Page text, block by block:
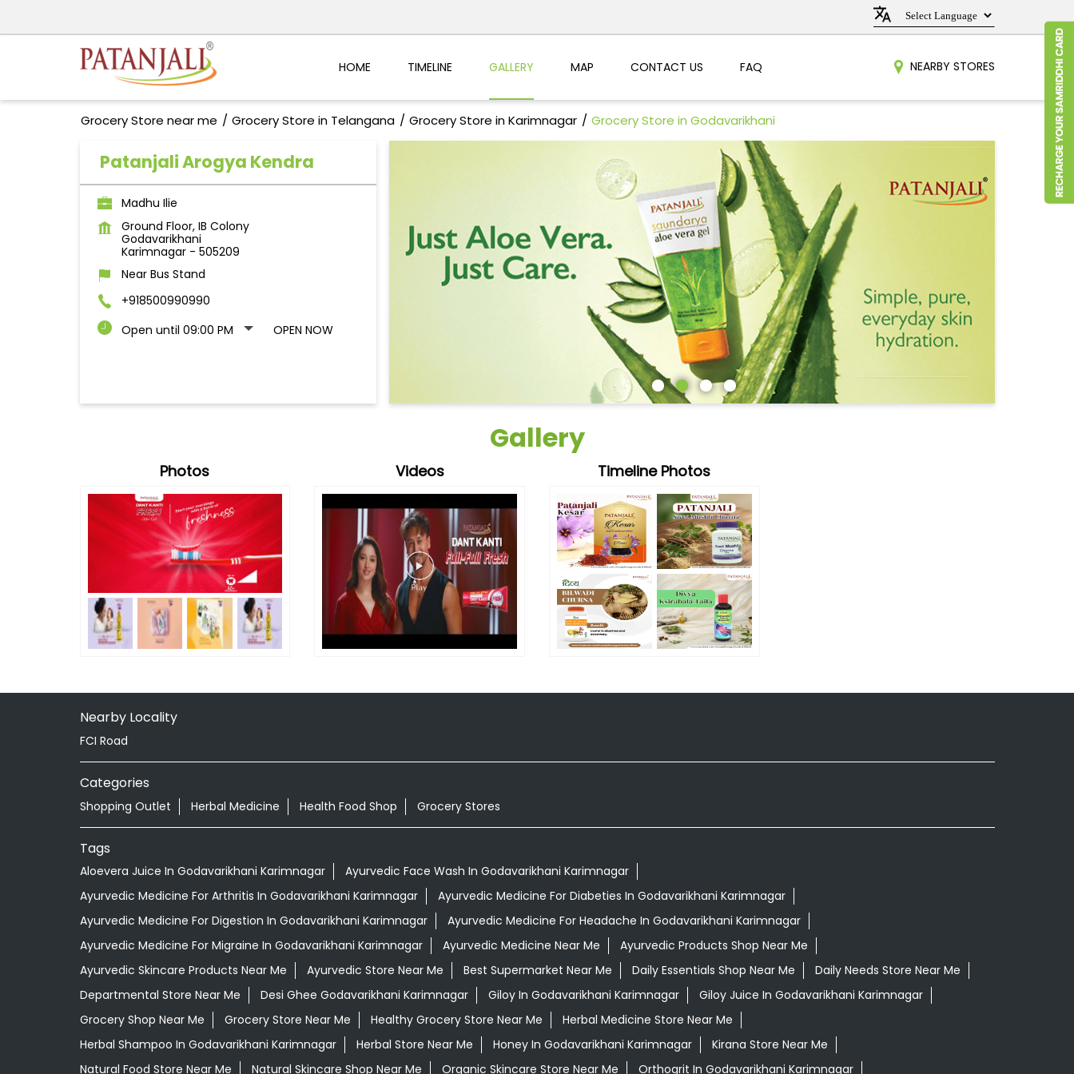
HOME TIMELINE GALLERY MAP CONTACT US FAQ NEARBY STORES
Grocery Store near me Grocery Store in Telangana Grocery Store in Karimnagar Grocery Store in Godavarikhani
Patanjali Arogya Kendra
Madhu Ilie
Ground Floor, IB Colony
Godavarikhani
Karimnagar- 505209
Near Bus Stand
+918500990990
Open until 09:00 PM
OPEN NOW
Gallery
Photos Videos Timeline Photos
Nearby Locality
FCI Road
Categories
Shopping Outlet Herbal Medicine Health Food Shop Grocery Stores
Tags
Aloevera Juice In Godavarikhani Karimnagar
Ayurvedic Face Wash In Godavarikhani Karimnagar
Ayurvedic Medicine For Arthritis In Godavarikhani Karimnagar
Ayurvedic Medicine For Diabeties In Godavarikhani Karimnagar
Ayurvedic Medicine For Digestion In Godavarikhani Karimnagar
Ayurvedic Medicine For Headache In Godavarikhani Karimnagar
Ayurvedic Medicine For Migraine In Godavarikhani Karimnagar
Ayurvedic Medicine Near Me
Ayurvedic Products Shop Near Me
Ayurvedic Skincare Products Near Me
Ayurvedic Store Near Me Best Supermarket Near Me Daily Essentials Shop Near Me
Daily Needs Store Near Me
Departmental Store Near Me
Desi Ghee Godavarikhani Karimnagar Giloy In Godavarikhani Karimnagar
Giloy Juice In Godavarikhani Karimnagar
Grocery Shop Near Me
Grocery Store Near Me Healthy Grocery Store Near Me
Herbal Medicine Store Near Me
Herbal Shampoo In Godavarikhani Karimnagar
Herbal Store Near Me Honey In Godavarikhani Karimnagar
Kirana Store Near Me
Natural Food Store Near Me
Natural Skincare Shop Near Me Organic Skincare Store Near Me Orthogrit In Godavarikhani Karimnagar